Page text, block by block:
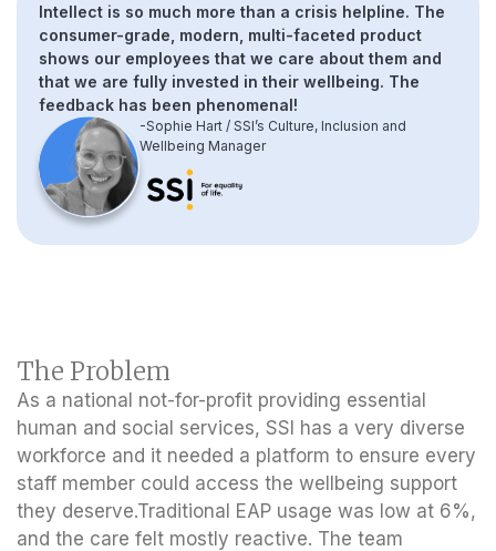
Intellect is so much more than a crisis helpline. The
consumer-grade, modern, multi-faceted product
shows our employees that we care about them and
that we are fully invested in their wellbeing. The
feedback has been phenomenal!
-Sophie Hart / SSI’s Culture, Inclusion and
Wellbeing Manager
The Problem
As a national not-for-profit providing essential
human and social services, SSI has a very diverse
workforce and it needed a platform to ensure every
staff member could access the wellbeing support
they deserve.Traditional EAP usage was low at 6%,
and the care felt mostly reactive. The team